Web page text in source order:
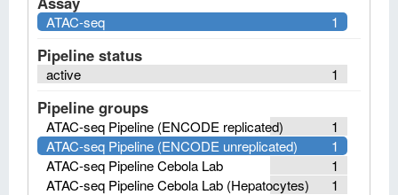
1
ATAC-seq
Pipeline status
1
active
Pipeline groups
1
ATAC-seq Pipeline (ENCODE replicated)
1
ATAC-seq Pipeline (ENCODE unreplicated)
1
ATAC-seq Pipeline Cebola Lab
1
ATAC-seq Pipeline Cebola Lab (Hepatocytes)